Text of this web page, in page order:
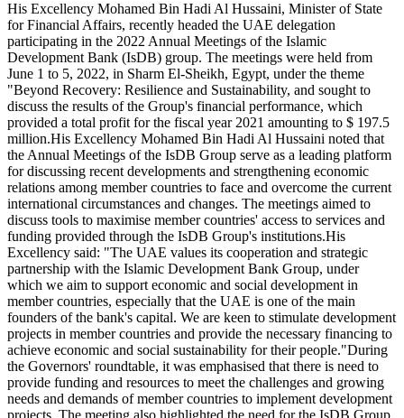
​His Excellency Mohamed Bin Hadi Al Hussaini, Minister of State
for Financial Affairs, recently headed the UAE delegation
participating in the 2022 Annual Meetings of the Islamic
Development Bank (IsDB) group. The meetings were held from
June 1 to 5, 2022, in Sharm El-Sheikh, Egypt, under the theme
"Beyond Recovery: Resilience and Sustainability, and sought to
discuss the results of the Group's financial performance, which
provided a total profit for the fiscal year 2021 amounting to $ 197.5
million.His Excellency Mohamed Bin Hadi Al Hussaini noted that
the Annual Meetings of the IsDB Group serve as a leading platform
for discussing recent developments and strengthening economic
relations among member countries to face and overcome the current
international circumstances and changes. The meetings aimed to
discuss tools to maximise member countries' access to services and
funding provided through the IsDB Group's institutions.His
Excellency said: "The UAE values its cooperation and strategic
partnership with the Islamic Development Bank Group, under
which we aim to support economic and social development in
member countries, especially that the UAE is one of the main
founders of the bank's capital. We are keen to stimulate development
projects in member countries and provide the necessary financing to
achieve economic and social sustainability for their people."During
the Governors' roundtable, it was emphasised that there is need to
provide funding and resources to meet the challenges and growing
needs and demands of member countries to implement development